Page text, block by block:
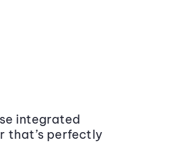
integrated
that’s perfectly